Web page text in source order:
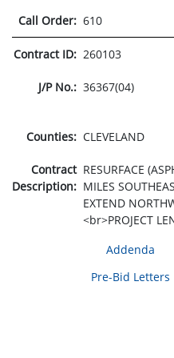
Call Order: 610
Contract ID: 260103
J/P No.: 36367(04)
Counties: CLEVELAND
Contract
Description:
RESURFACE
MILES
EXTEND
<br>PROJECT
Addenda
Pre-Bid Letters